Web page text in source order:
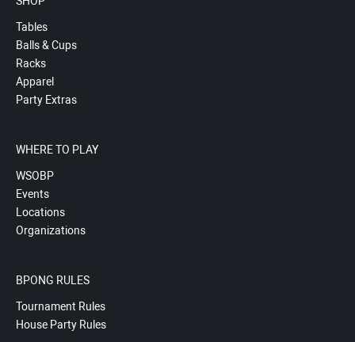
Tables
Balls & Cups
Racks
Apparel
Party Extras
WHERE TO PLAY
WSOBP
Events
Locations
Organizations
BPONG RULES
Tournament Rules
House Party Rules